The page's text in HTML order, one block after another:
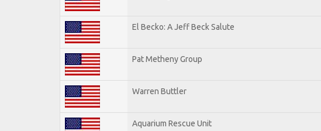
El Becko: A Jeff Beck Salute
Pat Metheny Group
Warren Buttler
Aquarium Rescue Unit